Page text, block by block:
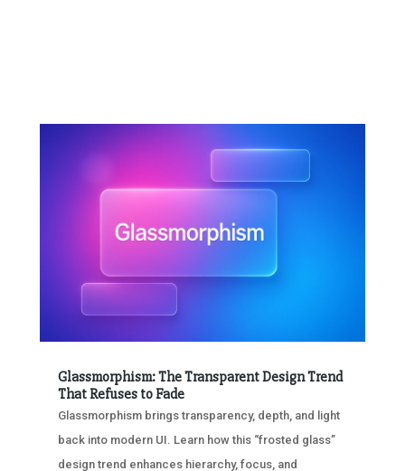
Glassmorphism: The Transparent Design Trend
That Refuses to Fade
Glassmorphism brings transparency, depth, and light
back into modern UI. Learn how this “frosted glass”
design trend enhances hierarchy, focus, and